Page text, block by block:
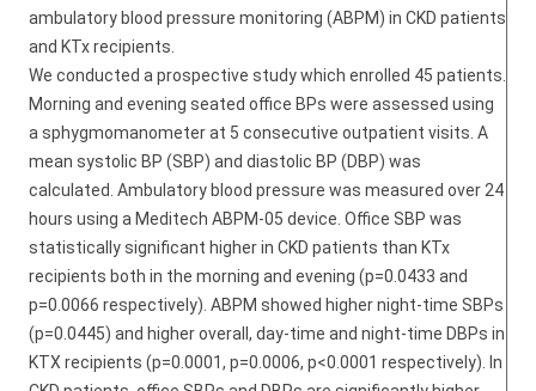
ambulatory blood pressure monitoring (ABPM) in CKD patients
and KTx recipients.
We conducted a prospective study which enrolled 45 patients.
Morning and evening seated office BPs were assessed using
a sphygmomanometer at 5 consecutive outpatient visits. A
mean systolic BP (SBP) and diastolic BP (DBP) was
calculated. Ambulatory blood pressure was measured over 24
hours using a Meditech ABPM-05 device. Office SBP was
statistically significant higher in CKD patients than KTx
recipients both in the morning and evening (p=0.0433 and
p=0.0066 respectively). ABPM showed higher night-time SBPs
(p=0.0445) and higher overall, day-time and night-time DBPs in
KTX recipients (p=0.0001, p=0.0006, p<0.0001 respectively). In